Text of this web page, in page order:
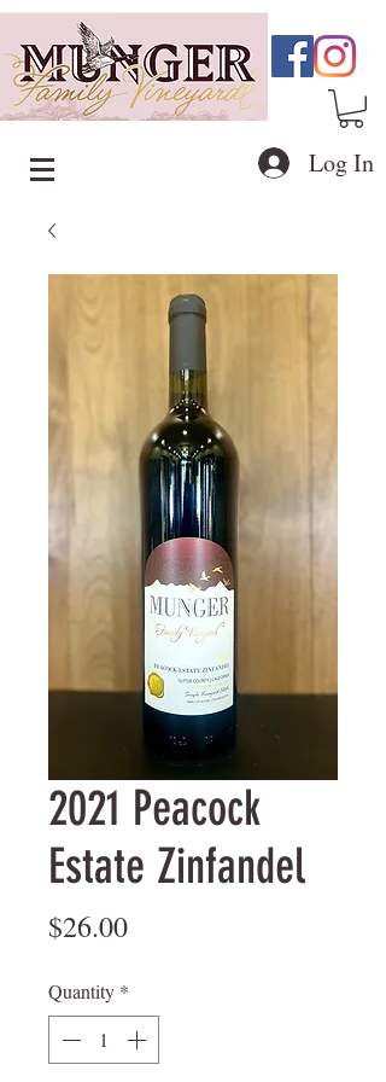
Log In
2021 Peacock
Estate Zinfandel
$26.00Price
Quantity *